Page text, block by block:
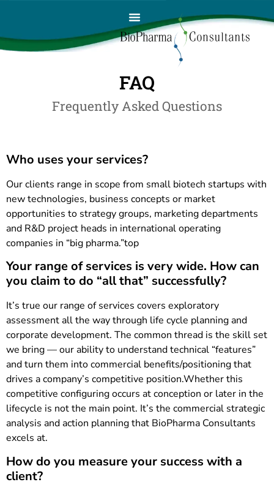
FAQ
Frequently Asked Questions
Who uses your services?
Our clients range in scope from small biotech startups with
new technologies, business concepts or market
opportunities to strategy groups, marketing departments
and R&D project heads in international operating
companies in “big pharma.”top
Your range of services is very wide. How can
you claim to do “all that” successfully?
It’s true our range of services covers exploratory
assessment all the way through life cycle planning and
corporate development. The common thread is the skill set
we bring — our ability to understand technical “features”
and turn them into commercial benefits/positioning that
drives a company’s competitive position.Whether this
competitive configuring occurs at conception or later in the
lifecycle is not the main point. It’s the commercial strategic
analysis and action planning that BioPharma Consultants
excels at.
How do you measure your success with a
client?